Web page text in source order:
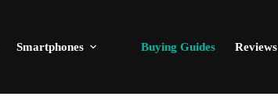
Smartphones Buying Guides Reviews